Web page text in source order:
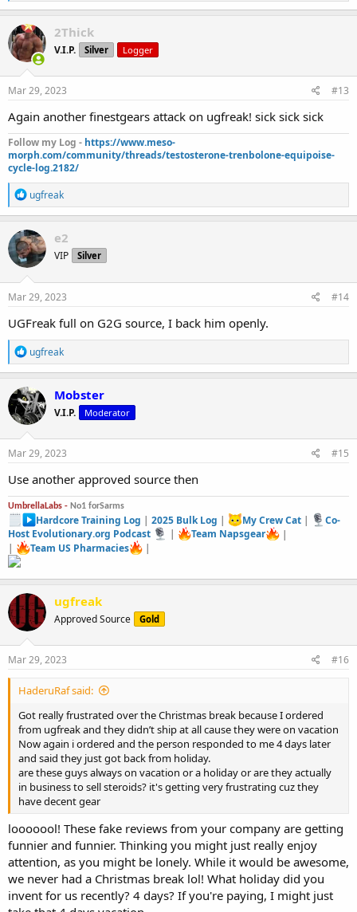
a
c
t
i
o
n
s
2Thick
V.I.P. Silver Logger
Mar 29, 2023 #13
Again another finestgears attack on ugfreak! sick sick sick
Follow my Log - https://www.meso-
morph.com/community/threads/testosterone-trenbolone-equipoise-
cycle-log.2182/
R
e
a
c
t
i
o
n
s
ugfreak
e2
VIP Silver
Mar 29, 2023 #14
UGFreak full on G2G source, I back him openly.
R
e
a
c
t
i
o
n
s
ugfreak
Mobster
V.I.P. Moderator
Mar 29, 2023 #15
Use another approved source then
UmbrellaLabs - No1 forSarms
Hardcore Training Log |2025 Bulk Log | My Crew Cat|
Co-
Host Evolutionary.org Podcast
| Team Napsgear
|
|
Team US Pharmacies |
ugfreak
Approved Source Gold
Mar 29, 2023 #16
HaderuRaf said:
Got really frustrated over the Christmas break because I ordered
from ugfreak and they didn’t ship at all cause they were on vacation
Now again i ordered and the person responded to me 4 days later
and said they just got back from holiday.
are these guys always on vacation or a holiday or are they actually
in business to sell steroids? it's getting very frustrating cuz they
have decent gear
looooool! These fake reviews from your company are getting
funnier and funnier. Thinking you might just really enjoy
attention, as you might be lonely. While it would be awesome,
we never had a Christmas break lol! What holiday did you
invent for us recently? 4 days? If you're paying, I might just